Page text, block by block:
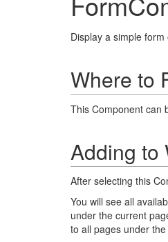
Display a simple
Where to
This Component can
Adding to
After selecting this
You will see all
under the current
to all pages under